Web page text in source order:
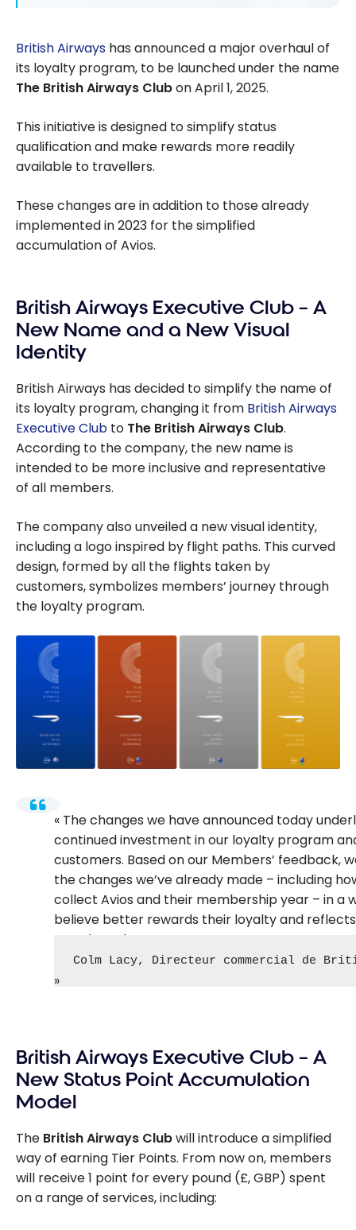
British Airways has announced a major overhaul of
its loyalty program, to be launched under the name
The British Airways Clubon April 1, 2025.
This initiative is designed to simplify status
qualification and make rewards more readily
available to travellers.
These changes are in addition to those already
implemented in 2023 for the simplified
accumulation of Avios.
British Airways Executive Club – A
New Name and a New Visual
Identity
British Airways has decided to simplify the name of
its loyalty program, changing it from British Airways
Executive Club to The British Airways Club.
According to the company, the new name is
intended to be more inclusive and representative
of all members.
The company also unveiled a new visual identity,
including a logo inspired by flight paths. This curved
design, formed by all the flights taken by
customers, symbolizes members’ journey through
the loyalty program.
The changes we have announced today
continued investment in our loyalty program
customers. Based on our Members’ feedback,
the changes we’ve already made – including
collect Avios and their membership year – in a
believe better rewards their loyalty and
travel needs.
Colm Lacy, Directeur commercial de
British Airways Executive Club – A
New Status Point Accumulation
Model
The British Airways Clubwill introduce a simplified
way of earning Tier Points. From now on, members
will receive 1 point for every pound (£, GBP) spent
on a range of services, including: